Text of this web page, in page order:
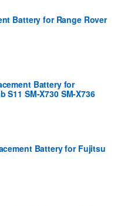
Battery for Range Rover
Battery for
S11 SM-X730 SM-X736
Battery for Fujitsu